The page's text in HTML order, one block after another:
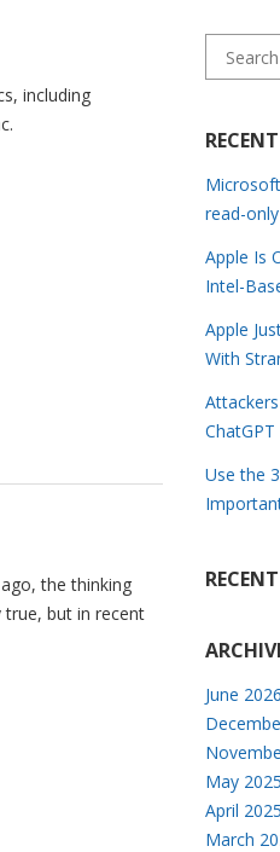
including
the thinking
true, but in recent
Search for:
read-
Apple Is
Intel-
Apple
With
ChatGPT
Use the
June 2026
May 2025
April 2025
March